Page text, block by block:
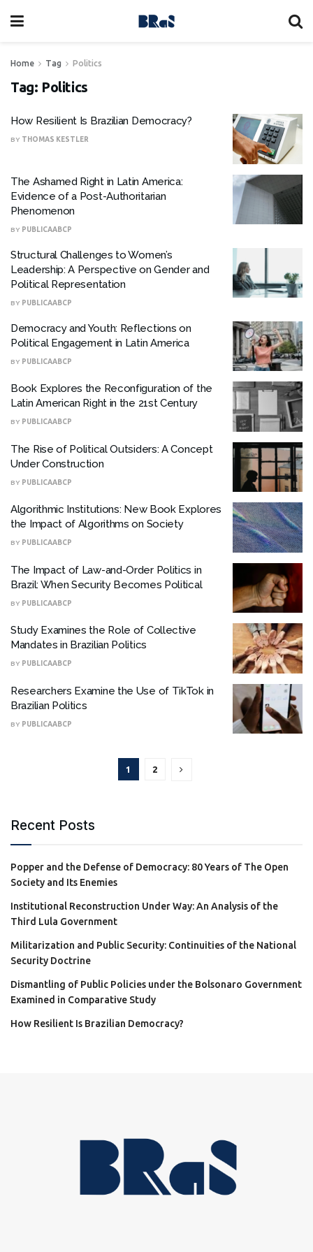
Home Tag Politics
Tag: Politics
How Resilient Is Brazilian Democracy?
BY THOMAS KESTLER
The Ashamed Right in Latin America:
Evidence of a Post-Authoritarian
Phenomenon
BY PUBLICAABCP
Structural Challenges to Women’s
Leadership: A Perspective on Gender and
Political Representation
BY PUBLICAABCP
Democracy and Youth: Reflections on
Political Engagement in Latin America
BY PUBLICAABCP
Book Explores the Reconfiguration of the
Latin American Right in the 21st Century
BY PUBLICAABCP
The Rise of Political Outsiders: A Concept
Under Construction
BY PUBLICAABCP
Algorithmic Institutions: New Book Explores
the Impact of Algorithms on Society
BY PUBLICAABCP
The Impact of Law-and-Order Politics in
Brazil: When Security Becomes Political
BY PUBLICAABCP
Study Examines the Role of Collective
Mandates in Brazilian Politics
BY PUBLICAABCP
Researchers Examine the Use of TikTok in
Brazilian Politics
BY PUBLICAABCP
1 2
Recent Posts
Popper and the Defense of Democracy: 80 Years of The Open
Society and Its Enemies
Institutional Reconstruction Under Way: An Analysis of the
Third Lula Government
Militarization and Public Security: Continuities of the National
Security Doctrine
Dismantling of Public Policies under the Bolsonaro Government
Examined in Comparative Study
How Resilient Is Brazilian Democracy?